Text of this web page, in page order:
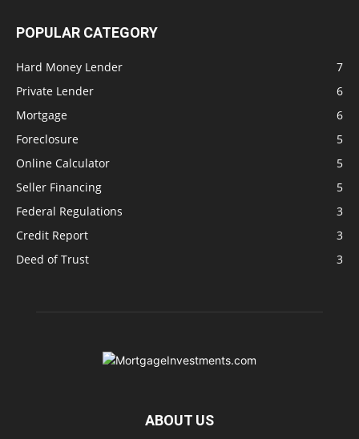
POPULAR CATEGORY
Hard Money Lender
7
Private Lender
6
Mortgage
6
Foreclosure
5
Online Calculator
5
Seller Financing
5
Federal Regulations
3
Credit Report
3
Deed of Trust
3
ABOUT US